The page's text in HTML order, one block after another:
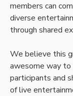
members can
diverse
through shared
We believe this
awesome way
participants and
of live